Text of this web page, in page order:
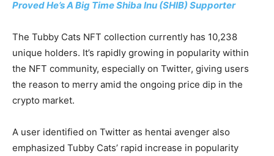
Proved He’s A Big Time Shiba Inu (SHIB) Supporter
The Tubby Cats NFT collection currently has 10,238
unique holders. It’s rapidly growing in popularity within
the NFT community, especially on Twitter, giving users
the reason to merry amid the ongoing price dip in the
crypto market.
A user identified on Twitter as hentai avenger also
emphasized Tubby Cats’ rapid increase in popularity